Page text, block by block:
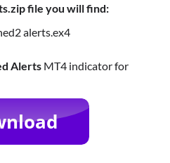
file you will find:
alerts.ex4
Alerts MT4 indicator for